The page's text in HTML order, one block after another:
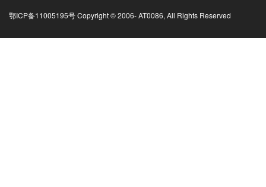
鄂ICP备11005195号 Copyright © 2006-AT0086, All Rights Reserved